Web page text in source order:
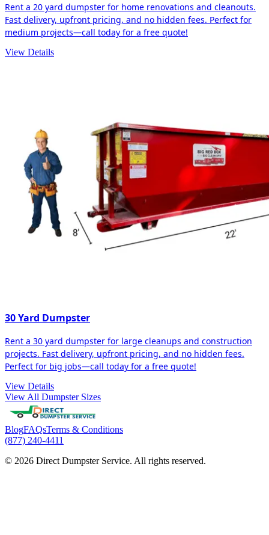
Rent a 20 yard dumpster for home renovations and cleanouts.
Fast delivery, upfront pricing, and no hidden fees. Perfect for
medium projects—call today for a free quote!
View Details
30 Yard Dumpster
Rent a 30 yard dumpster for large cleanups and construction
projects. Fast delivery, upfront pricing, and no hidden fees.
Perfect for big jobs—call today for a free quote!
View Details
View All Dumpster Sizes
BlogFAQsTerms & Conditions
(877) 240-4411
© 2026 Direct Dumpster Service. All rights reserved.